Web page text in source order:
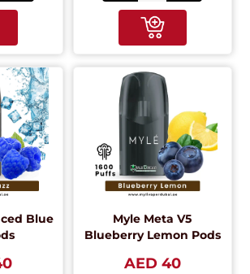
Blue
Myle Meta V5
Blueberry Lemon Pods
AED 40